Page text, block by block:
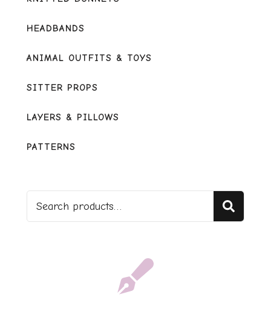
HEADBANDS
ANIMAL OUTFITS & TOYS
SITTER PROPS
LAYERS & PILLOWS
PATTERNS